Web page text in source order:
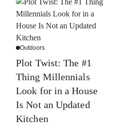
Outdoors
Plot Twist: The #1
Thing Millennials
Look for in a House
Is Not an Updated
Kitchen